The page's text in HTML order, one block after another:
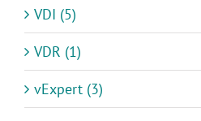
VDI (5)
VDR (1)
vExpert (3)